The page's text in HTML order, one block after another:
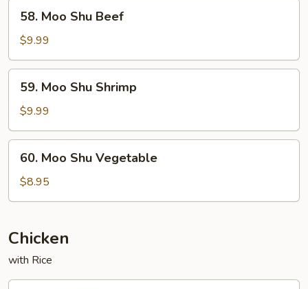
Moo
Shu
Beef
58. Moo Shu Beef
$9.99
Moo
Shu
Shrimp
59. Moo Shu Shrimp
$9.99
Moo
Shu
Vegetable
60. Moo Shu Vegetable
$8.95
Chicken
with Rice